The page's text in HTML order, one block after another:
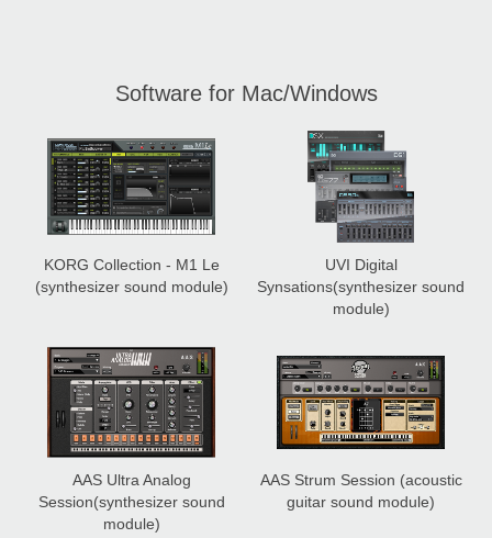
Software for Mac/Windows
KORG Collection - M1 Le
(synthesizer sound module)
UVI Digital
Synsations(synthesizer sound
module)
AAS Ultra Analog
Session(synthesizer sound
module)
AAS Strum Session (acoustic
guitar sound module)